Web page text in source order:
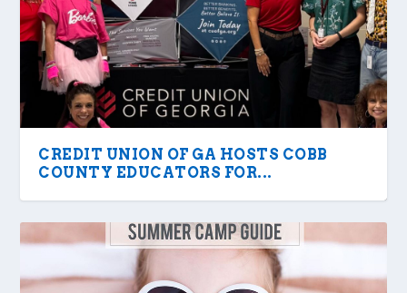
CREDIT UNION OF GA HOSTS COBB
COUNTY EDUCATORS FOR...